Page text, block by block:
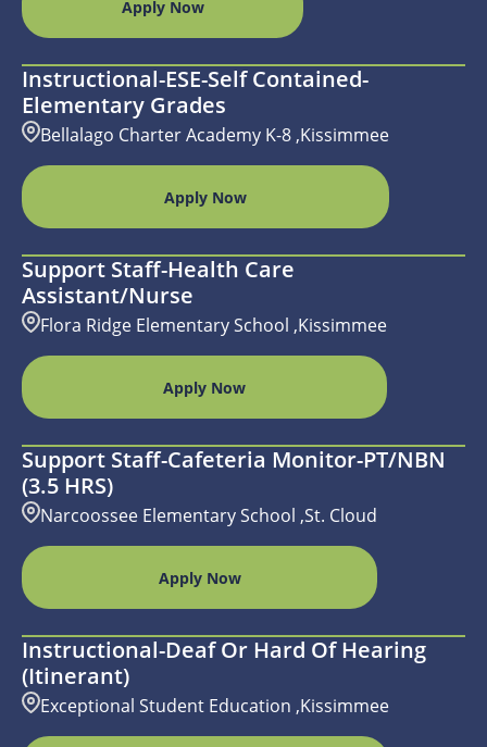
Apply Now
Instructional-ESE-Self Contained-
Elementary Grades
Bellalago Charter Academy K-8 ,Kissimmee
Apply Now
Support Staff-Health Care
Assistant/Nurse
Flora Ridge Elementary School ,Kissimmee
Apply Now
Support Staff-Cafeteria Monitor-PT/NBN
(3.5 HRS)
Narcoossee Elementary School ,St. Cloud
Apply Now
Instructional-Deaf Or Hard Of Hearing
(Itinerant)
Exceptional Student Education ,Kissimmee